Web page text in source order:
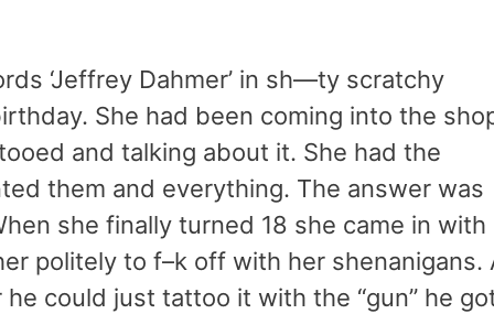
‘Jeffrey Dahmer’ in sh—ty scratchy
She had been coming into the
and talking about it. She had the
them and everything. The answer was
she finally turned 18 she came in with
politely to f–k off with her shenanigans.
could just tattoo it with the “gun” he